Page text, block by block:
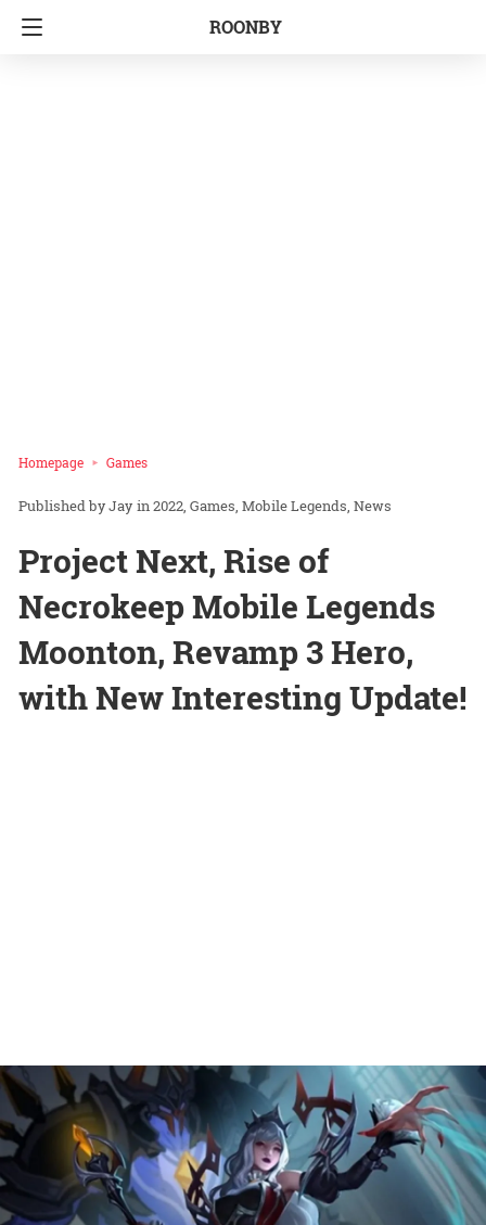
ROONBY
Homepage Games
Jay in2022 Games Mobile Legends News
Project Next, Rise of
Necrokeep Mobile Legends
Moonton, Revamp 3 Hero,
with New Interesting Update!